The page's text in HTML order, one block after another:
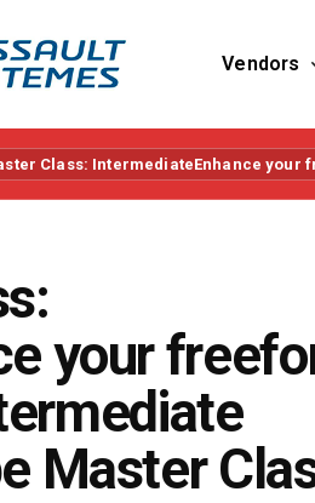
Vendors
Class: IntermediateEnhance
your
Master